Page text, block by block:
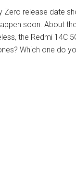
Zero release date
soon. About
the Redmi 14C
Which one do